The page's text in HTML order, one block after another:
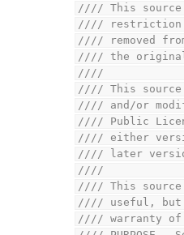
//// This
//// restriction
//// removed
//// the original
////
//// This
//// and/or
//// Public
//// either
//// later
////
//// This
//// useful, but
//// warranty of